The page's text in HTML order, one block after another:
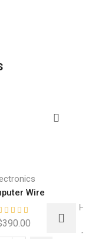
Wire
390.00